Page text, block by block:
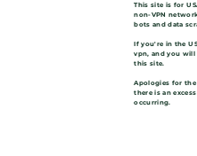
This site is for
non-VPN
bots and data
If you're in the
vpn, and you
this site.
Apologies for
there is an
occurring.